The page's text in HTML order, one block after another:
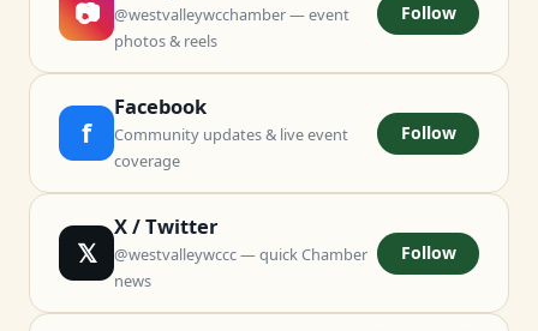
📷
@westvalleywcchamber — event
photos & reels
Follow
f
Facebook
Community updates & live event
coverage
Follow
𝕏
X / Twitter
@westvalleywccc — quick Chamber
news
Follow